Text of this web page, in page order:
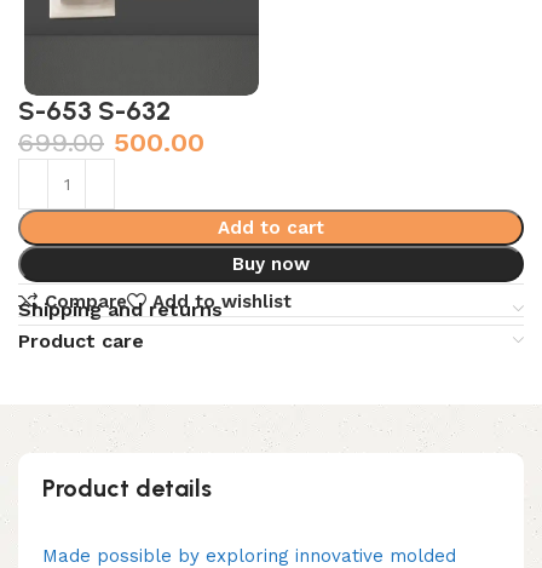
S-653 S-632
699.00 500.00
Add to cart
Buy now
Compare
Add to wishlist
Shipping and returns
Product care
Product details
Made possible by exploring innovative molded